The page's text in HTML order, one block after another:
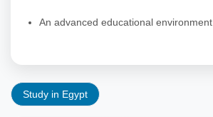
An advanced educational environment.
Study in Egypt